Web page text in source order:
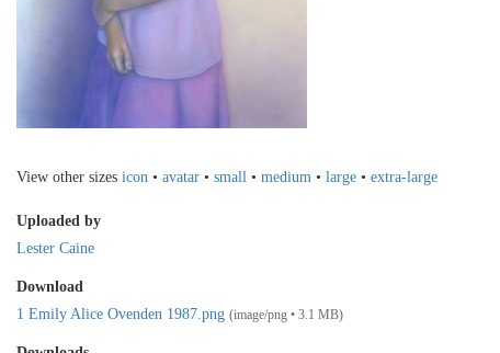
View other sizes icon • avatar • small • medium • large • extra-large
Uploaded by
Lester Caine
Download
1 Emily Alice Ovenden 1987.png (image/png • 3.1 MB)